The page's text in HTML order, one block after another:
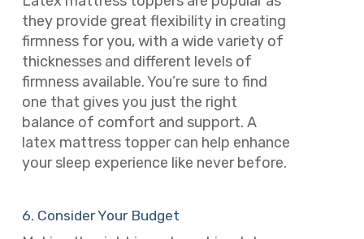
they provide great flexibility in creating
firmness for you, with a wide variety of
thicknesses and different levels of
firmness available. You’re sure to find
one that gives you just the right
balance of comfort and support. A
latex mattress topper can help enhance
your sleep experience like never before.
6. Consider Your Budget